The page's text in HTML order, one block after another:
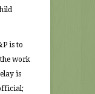
is to
work
is